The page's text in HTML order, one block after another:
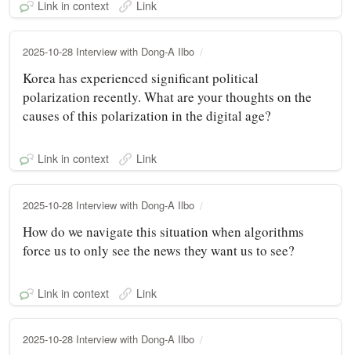
Link in context Link
2025-10-28 Interview with Dong-A Ilbo
Korea has experienced significant political
polarization recently. What are your thoughts on the
causes of this polarization in the digital age?
Link in context Link
2025-10-28 Interview with Dong-A Ilbo
How do we navigate this situation when algorithms
force us to only see the news they want us to see?
Link in context Link
2025-10-28 Interview with Dong-A Ilbo